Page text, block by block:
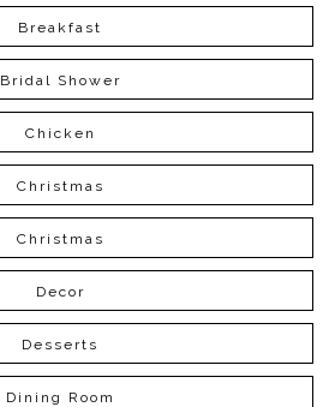
Breakfast
Bridal Shower
Chicken
Christmas
Christmas
Decor
Desserts
Dining Room